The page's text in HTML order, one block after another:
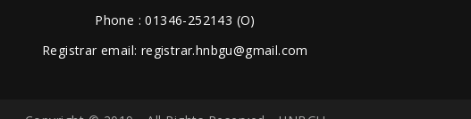
Phone : 01346-252143 (O)
Registrar email: registrar.hnbgu@gmail.com